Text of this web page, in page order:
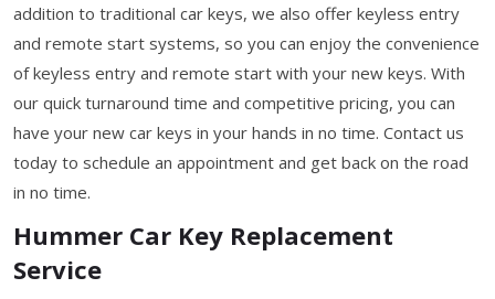
addition to traditional car keys, we also offer keyless entry
and remote start systems, so you can enjoy the convenience
of keyless entry and remote start with your new keys. With
our quick turnaround time and competitive pricing, you can
have your new car keys in your hands in no time. Contact us
today to schedule an appointment and get back on the road
in no time.
Hummer Car Key Replacement
Service